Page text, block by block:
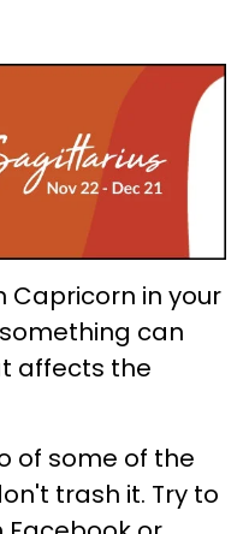
Capricorn in your
can
affects the
of some of the
trash it. Try to